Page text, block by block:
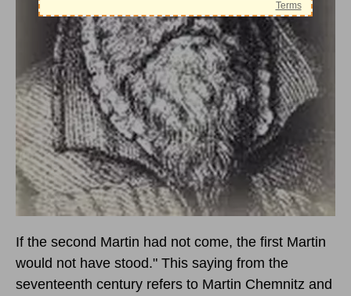
If the second Martin had not come, the first Martin
would not have stood." This saying from the
seventeenth century refers to Martin Chemnitz and